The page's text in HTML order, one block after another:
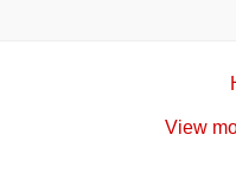
View